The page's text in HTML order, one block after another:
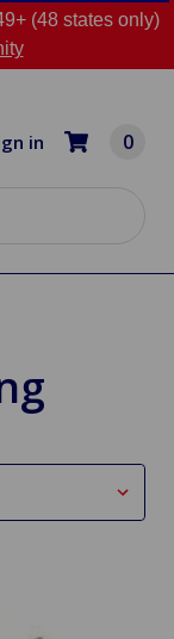
(48 states only)
in 0